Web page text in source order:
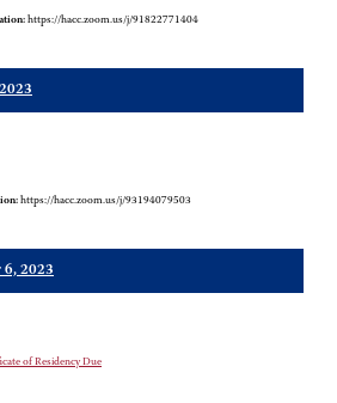
https://hacc.zoom.us/j/91822771404
https://hacc.zoom.us/j/93194079503
6, 2023
of Residency Due